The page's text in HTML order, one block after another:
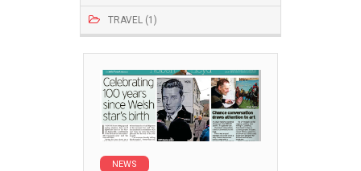
TRAVEL (1)
NEWS